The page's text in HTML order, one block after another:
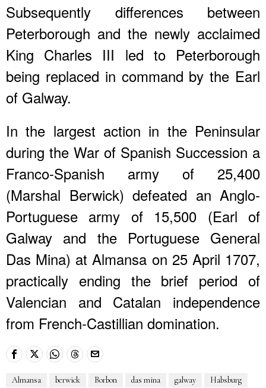
Subsequently differences between
Peterborough and the newly acclaimed
King Charles III led to Peterborough
being replaced in command by the Earl
of Galway.
In the largest action in the Peninsular
during the War of Spanish Succession a
Franco-Spanish army of 25,400
(Marshal Berwick) defeated an Anglo-
Portuguese army of 15,500 (Earl of
Galway and the Portuguese General
Das Mina) at Almansa on 25 April 1707,
practically ending the brief period of
Valencian and Catalan independence
from French-Castillian domination.
Almansa berwick Borbon das mina galway
Habsburg